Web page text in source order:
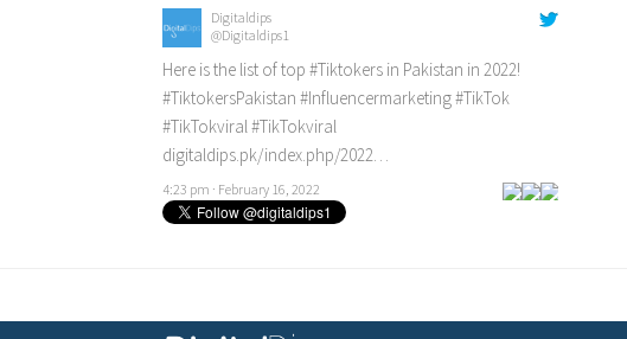
Digitaldips
@Digitaldips1
Here is the list of top #Tiktokers in Pakistan in 2022!
#TiktokersPakistan #Influencermarketing#TikTok
#TikTokviral#TikTokviral
digitaldips.pk/index.php/2022…
4:23 pm · February 16, 2022